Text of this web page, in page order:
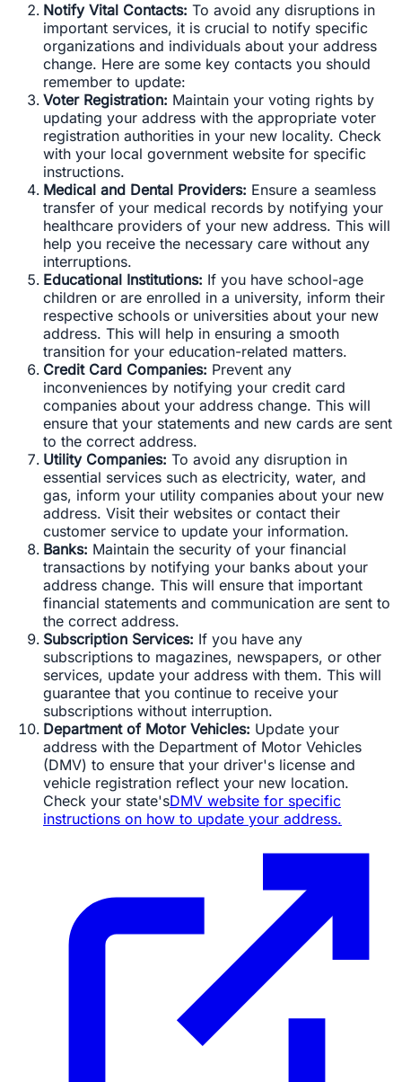
Notify Vital Contacts: To avoid any disruptions in
important services, it is crucial to notify specific
organizations and individuals about your address
change. Here are some key contacts you should
remember to update:
Voter Registration: Maintain your voting rights by
updating your address with the appropriate voter
registration authorities in your new locality. Check
with your local government website for specific
instructions.
Medical and Dental Providers: Ensure a seamless
transfer of your medical records by notifying your
healthcare providers of your new address. This will
help you receive the necessary care without any
interruptions.
Educational Institutions: If you have school-age
children or are enrolled in a university, inform their
respective schools or universities about your new
address. This will help in ensuring a smooth
transition for your education-related matters.
Credit Card Companies: Prevent any
inconveniences by notifying your credit card
companies about your address change. This will
ensure that your statements and new cards are sent
to the correct address.
Utility Companies: To avoid any disruption in
essential services such as electricity, water, and
gas, inform your utility companies about your new
address. Visit their websites or contact their
customer service to update your information.
Banks: Maintain the security of your financial
transactions by notifying your banks about your
address change. This will ensure that important
financial statements and communication are sent to
the correct address.
Subscription Services: If you have any
subscriptions to magazines, newspapers, or other
services, update your address with them. This will
guarantee that you continue to receive your
subscriptions without interruption.
Department of Motor Vehicles: Update your
address with the Department of Motor Vehicles
(DMV) to ensure that your driver's license and
vehicle registration reflect your new location.
Check your state'sDMV website for specific
instructions on how to update your address.